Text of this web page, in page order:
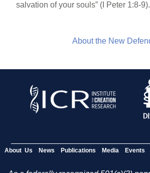
salvation of your souls” (I Peter 1:8-9).
About the New
About Us News Publications Media Events